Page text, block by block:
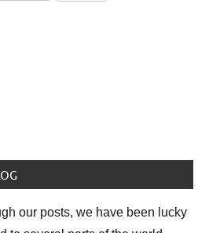
our posts, we have been lucky